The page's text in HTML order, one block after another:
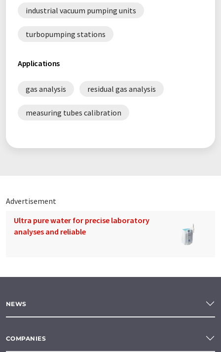
industrial vacuum pumping units
turbopumping stations
Applications
gas analysis residual gas analysis
measuring tubes calibration
Advertisement
Ultra pure water for precise laboratory
analyses and reliable
NEWS
COMPANIES